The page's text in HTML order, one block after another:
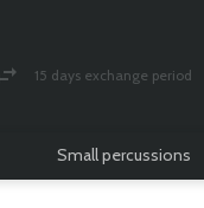
15 days exchange period
Small percussions